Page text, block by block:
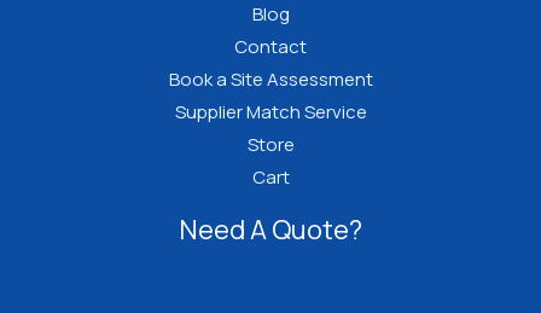
Blog
Contact
Book a Site Assessment
Supplier Match Service
Store
Cart
Need A Quote?